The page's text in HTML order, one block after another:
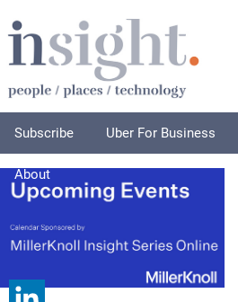
Subscribe Uber For Business
About